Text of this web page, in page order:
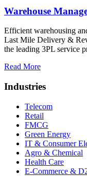
Warehouse
Efficient warehousing
Last Mile Delivery &
the leading 3PL service
Read More
Industries
Telecom
Retail
FMCG
Green Energy
IT & Consumer
Agro & Chemical
Health Care
E-Commerce &